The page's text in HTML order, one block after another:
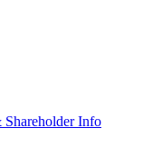
Shareholder Info